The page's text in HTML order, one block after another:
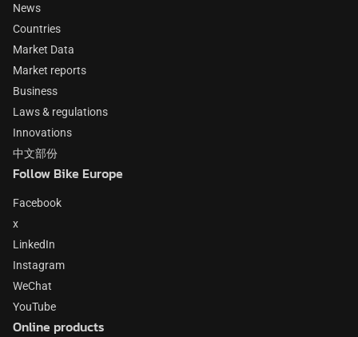
News
Countries
Market Data
Market reports
Business
Laws & regulations
Innovations
中文部份
Follow Bike Europe
Facebook
x
LinkedIn
Instagram
WeChat
YouTube
Online products